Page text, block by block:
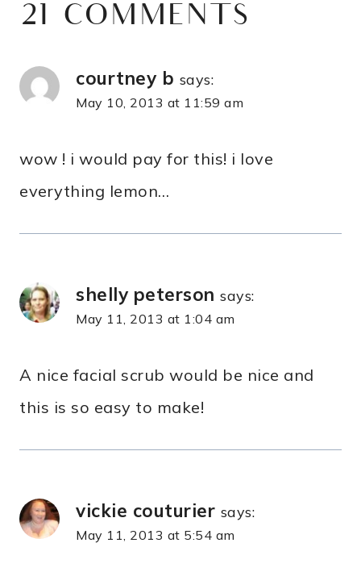
21 COMMENTS
courtney b says:
May 10, 2013 at 11:59 am
wow ! i would pay for this! i love
everything lemon…
shelly peterson says:
May 11, 2013 at 1:04 am
A nice facial scrub would be nice and
this is so easy to make!
vickie couturier says:
May 11, 2013 at 5:54 am